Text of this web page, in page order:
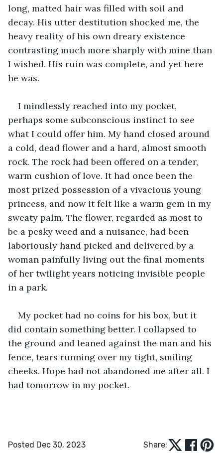
long, matted hair was filled with soil and
decay. His utter destitution shocked me, the
heavy reality of his own dreary existence
contrasting much more sharply with mine than
I wished. His ruin was complete, and yet here
he was.
I mindlessly reached into my pocket,
perhaps some subconscious instinct to see
what I could offer him. My hand closed around
a cold, dead flower and a hard, almost smooth
rock. The rock had been offered on a tender,
warm cushion of love. It had once been the
most prized possession of a vivacious young
princess, and now it felt like a warm gem in my
sweaty palm. The flower, regarded as most to
be a pesky weed and a nuisance, had been
laboriously hand picked and delivered by a
woman painfully living out the final moments
of her twilight years noticing invisible people
in a park.
My pocket had no coins for his box, but it
did contain something better. I collapsed to
the ground and leaned against the man and his
fence, tears running over my tight, smiling
cheeks. Hope had not abandoned me after all. I
had tomorrow in my pocket.
Posted Dec 30, 2023 Share: